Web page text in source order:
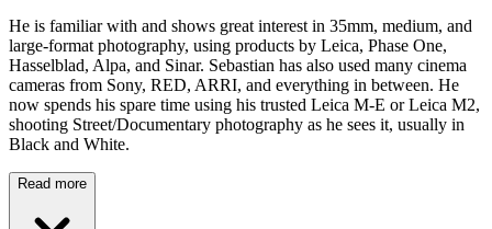
He is familiar with and shows great interest in 35mm, medium, and
large-format photography, using products by Leica, Phase One,
Hasselblad, Alpa, and Sinar. Sebastian has also used many cinema
cameras from Sony, RED, ARRI, and everything in between. He
now spends his spare time using his trusted Leica M-E or Leica M2,
shooting Street/Documentary photography as he sees it, usually in
Black and White.
Read more